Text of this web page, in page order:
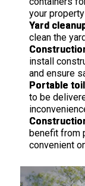
your
Yard
clean the
install
and ensure
Portable
to be
benefit from
convenient